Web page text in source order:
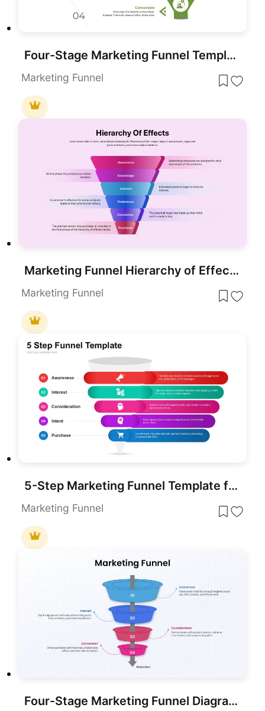
Four-Stage Marketing Funnel Template for PowerPoint & Google Slides
Marketing Funnel
Marketing Funnel Hierarchy of Effects Template for PowerPoint & Google Slides
Marketing Funnel
5-Step Marketing Funnel Template for PowerPoint & Google Slides
Marketing Funnel
Four-Stage Marketing Funnel Diagram Template for PowerPoint & Google Slides